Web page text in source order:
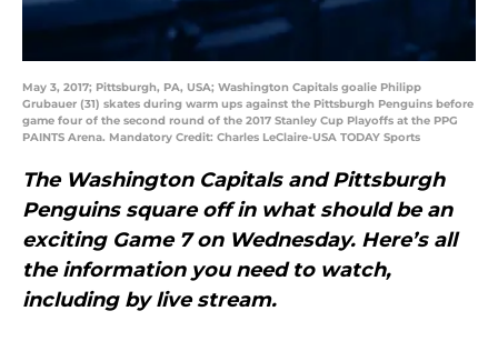
May 3, 2017; Pittsburgh, PA, USA; Washington Capitals goalie Philipp
Grubauer (31) skates during warm ups against the Pittsburgh Penguins before
game four of the second round of the 2017 Stanley Cup Playoffs at the PPG
PAINTS Arena. Mandatory Credit: Charles LeClaire-USA TODAY Sports
The Washington Capitals and Pittsburgh
Penguins square off in what should be an
exciting Game 7 on Wednesday. Here’s all
the information you need to watch,
including by live stream.